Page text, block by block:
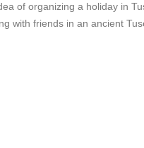
of organizing a holiday in
with friends in an ancient